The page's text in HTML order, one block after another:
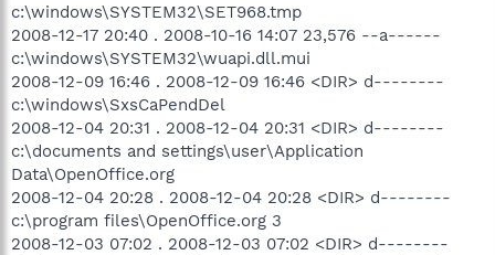
c:\windows\SYSTEM32\SET968.tmp
2008-12-17 20:40 . 2008-10-16 14:07 23,576 --a------
c:\windows\SYSTEM32\wuapi.dll.mui
2008-12-09 16:46 . 2008-12-09 16:46 <DIR> d--------
c:\windows\SxsCaPendDel
2008-12-04 20:31 . 2008-12-04 20:31 <DIR> d--------
c:\documents and settings\user\Application
Data\OpenOffice.org
2008-12-04 20:28 . 2008-12-04 20:28 <DIR> d--------
c:\program files\OpenOffice.org 3
2008-12-03 07:02 . 2008-12-03 07:02 <DIR> d--------